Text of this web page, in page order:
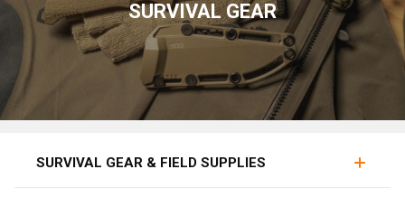
SURVIVAL GEAR
SURVIVAL GEAR & FIELD SUPPLIES